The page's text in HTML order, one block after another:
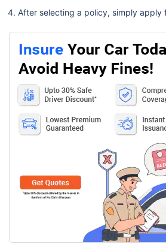
After selecting a policy, simply apply